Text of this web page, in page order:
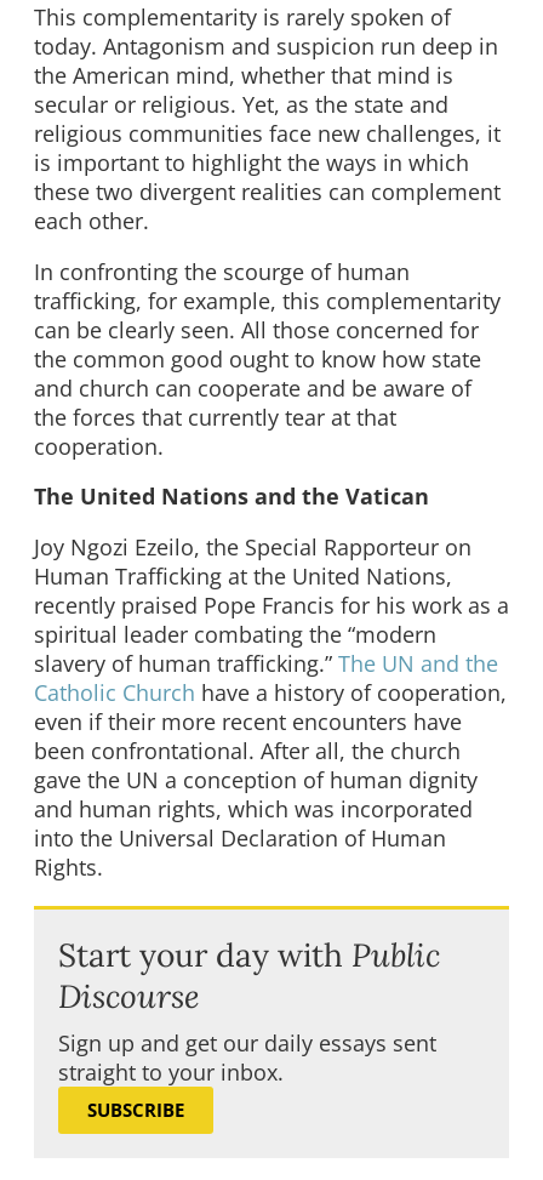
This complementarity is rarely spoken of
today. Antagonism and suspicion run deep in
the American mind, whether that mind is
secular or religious. Yet, as the state and
religious communities face new challenges, it
is important to highlight the ways in which
these two divergent realities can complement
each other.
In confronting the scourge of human
trafficking, for example, this complementarity
can be clearly seen. All those concerned for
the common good ought to know how state
and church can cooperate and be aware of
the forces that currently tear at that
cooperation.
The United Nations and the Vatican
Joy Ngozi Ezeilo, the Special Rapporteur on
Human Trafficking at the United Nations,
recently praised Pope Francis for his work as a
spiritual leader combating the “modern
slavery of human trafficking.” The UN and the
Catholic Church have a history of cooperation,
even if their more recent encounters have
been confrontational. After all, the church
gave the UN a conception of human dignity
and human rights, which was incorporated
into the Universal Declaration of Human
Rights.
Start your day with Public
Discourse
Sign up and get our daily essays sent
straight to your inbox.
SUBSCRIBE